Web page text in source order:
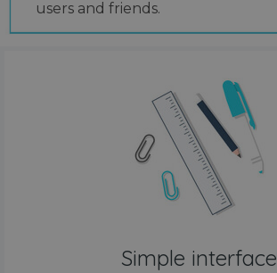
users and friends.
Simple interface